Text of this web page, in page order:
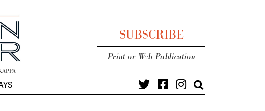
SUBSCRIBE
Print or Web Publication